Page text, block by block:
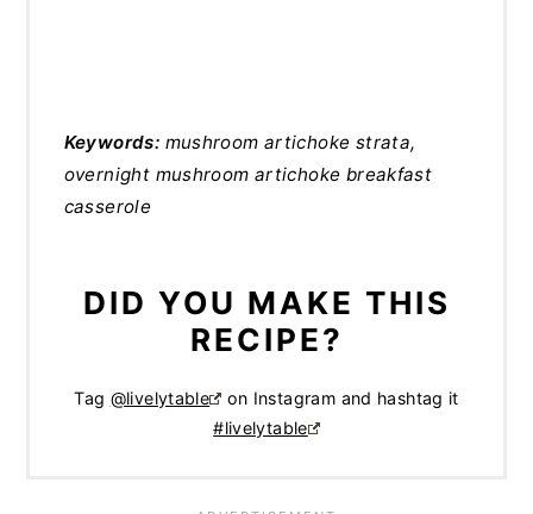
Keywords: mushroom artichoke strata,
overnight mushroom artichoke breakfast
casserole
DID YOU MAKE THIS
RECIPE?
Tag @livelytable
on Instagram and hashtag it
#livelytable